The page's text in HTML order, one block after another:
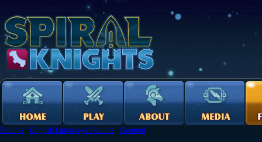
Forums › English Language Forums › General